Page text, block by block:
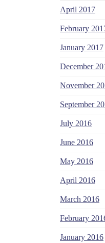
April 2017
February
January 2017
December
November
September
July 2016
June 2016
May 2016
April 2016
March 2016
February
January 2016